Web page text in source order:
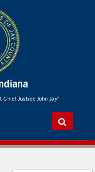
Justice John Jay"